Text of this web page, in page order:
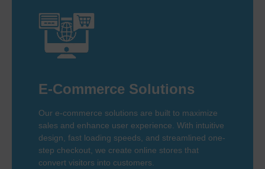
E-Commerce Solutions
Our e-commerce solutions are built to maximize
sales and enhance user experience. With intuitive
design, fast loading speeds, and streamlined one-
step checkout, we create online stores that
convert visitors into customers.